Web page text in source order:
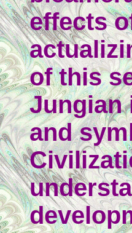
effects
of this
Jungian
and